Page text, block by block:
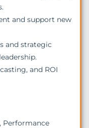
and support new
and strategic
and ROI
Performance